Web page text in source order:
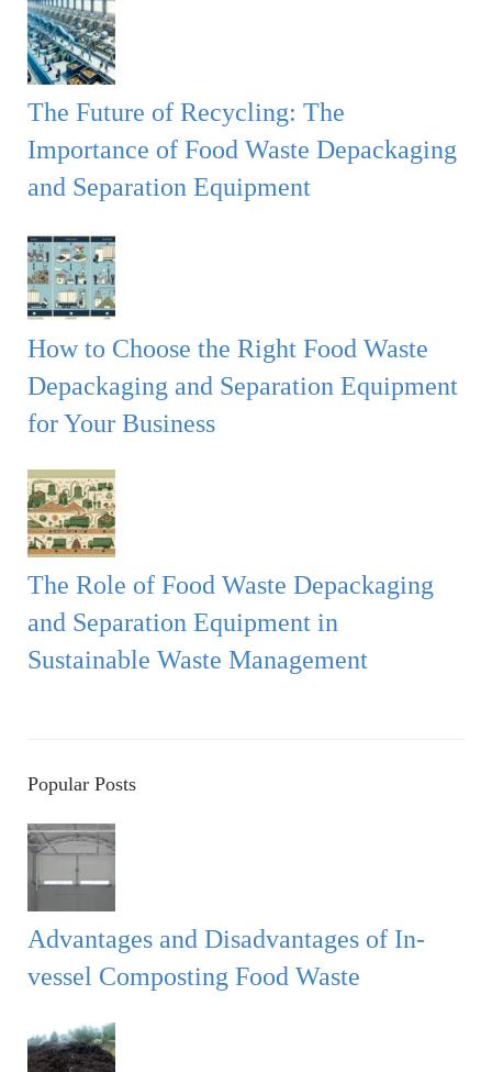
The Future of Recycling: The
Importance of Food Waste Depackaging
and Separation Equipment
How to Choose the Right Food Waste
Depackaging and Separation Equipment
for Your Business
The Role of Food Waste Depackaging
and Separation Equipment in
Sustainable Waste Management
Popular Posts
Advantages and Disadvantages of In-
vessel Composting Food Waste